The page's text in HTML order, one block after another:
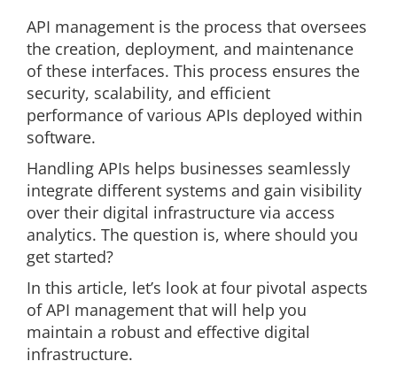
API management is the process that oversees
the creation, deployment, and maintenance
of these interfaces. This process ensures the
security, scalability, and efficient
performance of various APIs deployed within
software.
Handling APIs helps businesses seamlessly
integrate different systems and gain visibility
over their digital infrastructure via access
analytics. The question is, where should you
get started?
In this article, let’s look at four pivotal aspects
of API management that will help you
maintain a robust and effective digital
infrastructure.